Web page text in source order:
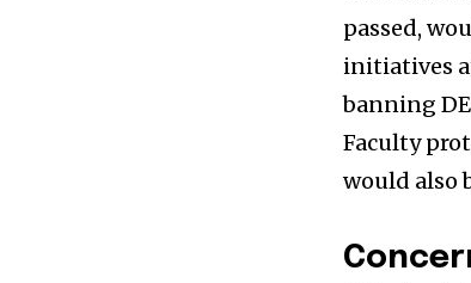
passed,
initiatives
banning
Faculty
would also